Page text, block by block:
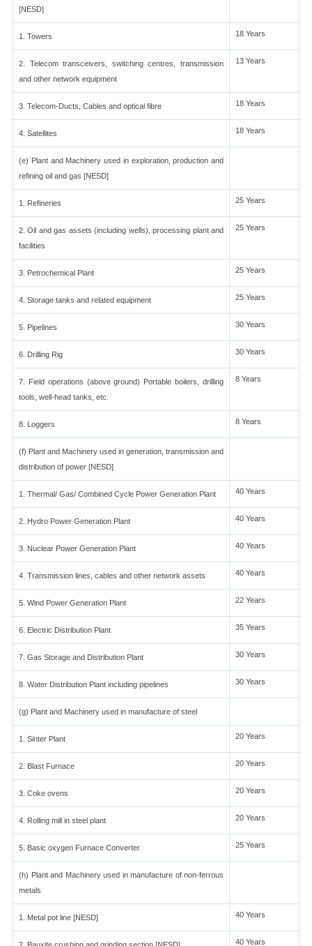
[NESD]
1. Towers 18 Years
2. Telecom transceivers, switching centres, transmission
and other network equipment
13 Years
3. Telecom-Ducts, Cables and optical fibre 18 Years
4. Satellites 18 Years
(e) Plant and Machinery used in exploration, production and
refining oil and gas [NESD]
1. Refineries 25 Years
2. Oil and gas assets (including wells), processing plant and
facilities
25 Years
3. Petrochemical Plant 25 Years
4. Storage tanks and related equipment 25 Years
5. Pipelines 30 Years
6. Drilling Rig 30 Years
7. Field operations (above ground) Portable boilers, drilling
tools, well-head tanks, etc.
8 Years
8. Loggers 8 Years
(f) Plant and Machinery used in generation, transmission and
distribution of power [NESD]
1. Thermal/ Gas/ Combined Cycle Power Generation Plant 40 Years
2. Hydro Power Generation Plant 40 Years
3. Nuclear Power Generation Plant 40 Years
4. Transmission lines, cables and other network assets 40 Years
5. Wind Power Generation Plant 22 Years
6. Electric Distribution Plant 35 Years
7. Gas Storage and Distribution Plant 30 Years
8. Water Distribution Plant including pipelines 30 Years
(g) Plant and Machinery used in manufacture of steel
1. Sinter Plant 20 Years
2. Blast Furnace 20 Years
3. Coke ovens 20 Years
4. Rolling mill in steel plant 20 Years
5. Basic oxygen Furnace Converter 25 Years
(h) Plant and Machinery used in manufacture of non-ferrous
metals
1. Metal pot line [NESD] 40 Years
40 Years